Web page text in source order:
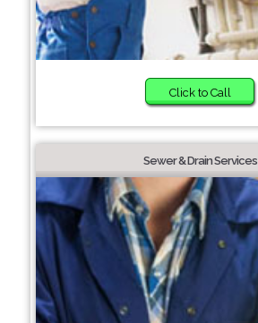
Click to Call
Sewer & Drain Services